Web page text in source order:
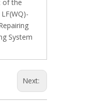
of the
System
Next: